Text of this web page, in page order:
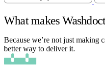
What makes
Because we’re not just making
better way to deliver it.